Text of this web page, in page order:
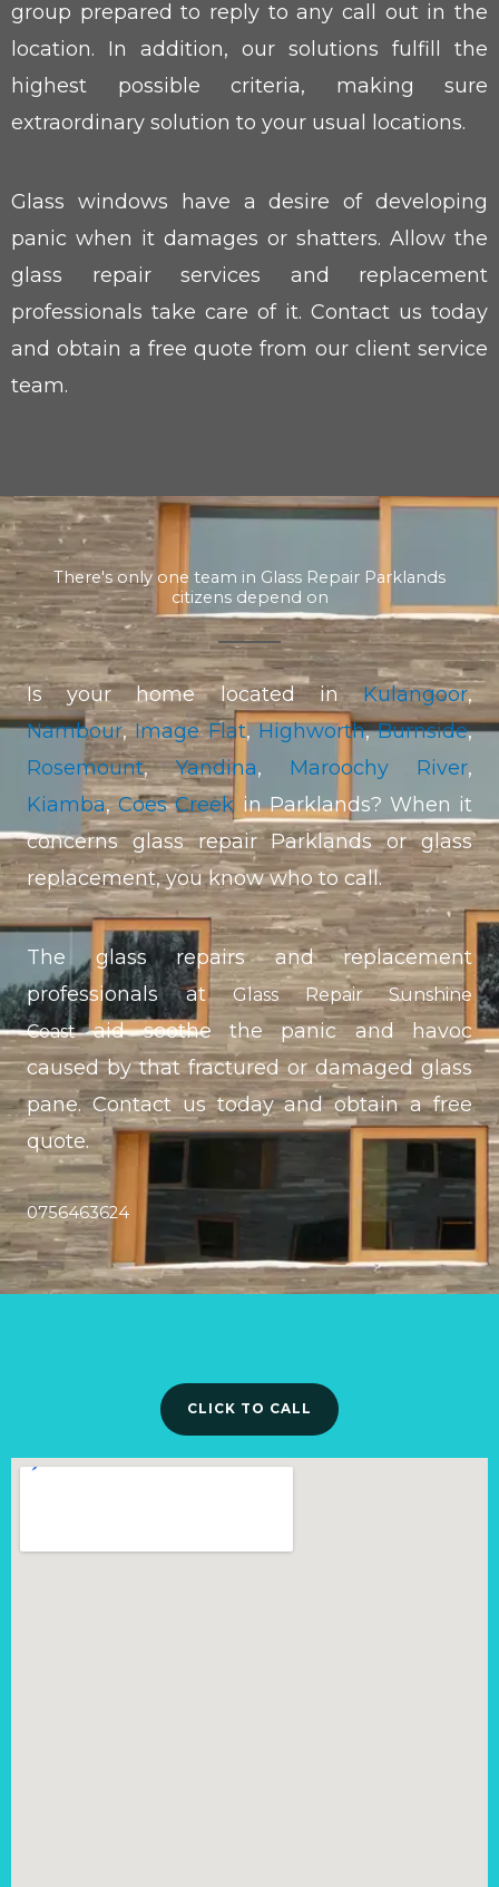
group prepared to reply to any call out in the
location. In addition, our solutions fulfill the
highest possible criteria, making sure
extraordinary solution to your usual locations.
Glass windows have a desire of developing
panic when it damages or shatters. Allow the
glass repair services and replacement
professionals take care of it. Contact us today
and obtain a free quote from our client service
team.
There's only one team in Glass Repair Parklands
citizens depend on
Is your home located inKulangoor,
Nambour,Image Flat,Highworth,Burnside,
Rosemount,Yandina, Maroochy River,
Kiamba,Coes Creek in Parklands? When it
concerns glass repair Parklands or glass
replacement, you know who to call.
The glass repairs and replacement
professionals atGlass Repair Sunshine
Coastaid soothe the panic and havoc
caused by that fractured or damaged glass
pane. Contact us today and obtain a free
quote.
0756463624
CLICK TO CALL